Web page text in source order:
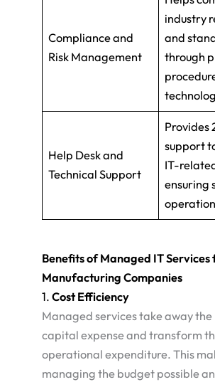
Compliance and
Risk Management
industry
and
through
Help Desk and
Technical Support
Provides
support
IT-
ensuring
Benefits of Managed IT Services
Manufacturing Companies
1. Cost Efficiency
Managed services take away
capital expense and transform
operational expenditure. This
managing the budget possible